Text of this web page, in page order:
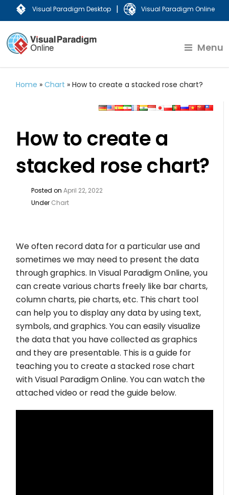
Visual Paradigm Desktop | Visual Paradigm Online
Menu
Home »Chart »How to create a stacked rose chart?
How to create a
stacked rose chart?
Posted onApril 22, 2022
Under Chart
We often record data for a particular use and
sometimes we may need to present the data
through graphics. In Visual Paradigm Online, you
can create various charts freely like bar charts,
column charts, pie charts, etc. This chart tool
can help you to display any data by using text,
symbols, and graphics. You can easily visualize
the data that you have collected as graphics
and they are presentable. This is a guide for
teaching you to create a stacked rose chart
with Visual Paradigm Online. You can watch the
attached video or read the guide below.